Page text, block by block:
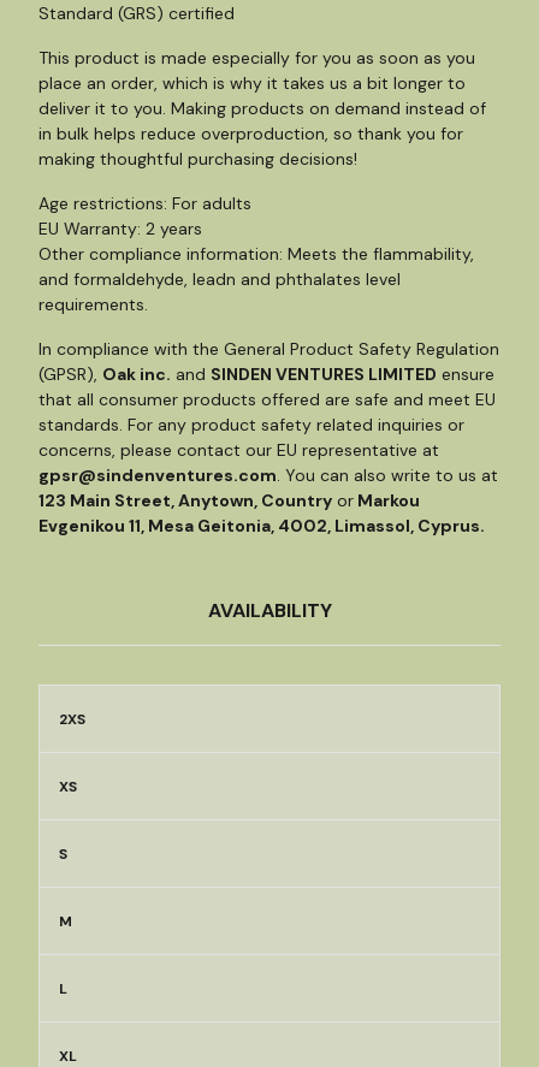
Standard (GRS) certified
This product is made especially for you as soon as you
place an order, which is why it takes us a bit longer to
deliver it to you. Making products on demand instead of
in bulk helps reduce overproduction, so thank you for
making thoughtful purchasing decisions!
Age restrictions: For adults
EU Warranty: 2 years
Other compliance information: Meets the flammability,
and formaldehyde, leadn and phthalates level
requirements.
In compliance with the General Product Safety Regulation
(GPSR), Oak inc. and SINDEN VENTURES LIMITED ensure
that all consumer products offered are safe and meet EU
standards. For any product safety related inquiries or
concerns, please contact our EU representative at
gpsr@sindenventures.com. You can also write to us at
123 Main Street, Anytown, Country or Markou
Evgenikou 11, Mesa Geitonia, 4002, Limassol, Cyprus.
AVAILABILITY
2XS
XS
S
M
L
XL